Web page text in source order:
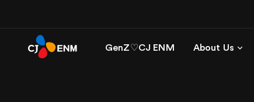
GenZ♡CJ ENM About Us